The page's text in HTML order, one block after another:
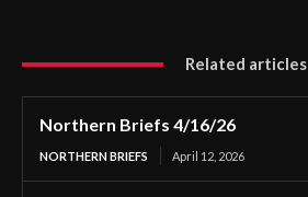
Related articles
Northern Briefs 4/16/26
NORTHERN BRIEFS April 12, 2026